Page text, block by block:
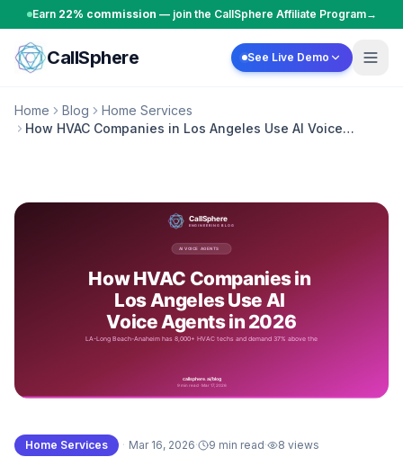
Skip to content
Earn 22% commission — join the CallSphere Affiliate Program→
CallSphere See Live Demo
Home Blog
Home Services
How HVAC Companies in Los Angeles Use AI Voice
Home Services · Mar 16, 2026· 9 min read· 8 views